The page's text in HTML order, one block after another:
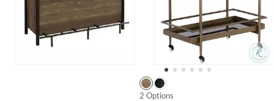
2 Options